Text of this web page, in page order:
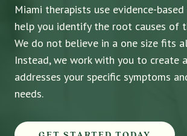
Miami therapists use evidence-
help you identify the root causes of
We do not believe in a one size fits
Instead, we work with you to create
addresses your specific symptoms
needs.